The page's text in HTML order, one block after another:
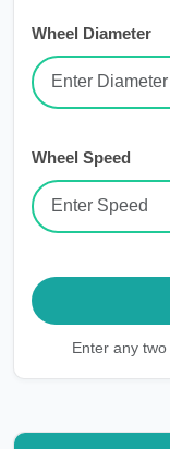
Wheel Diameter
Wheel Speed
Enter any two